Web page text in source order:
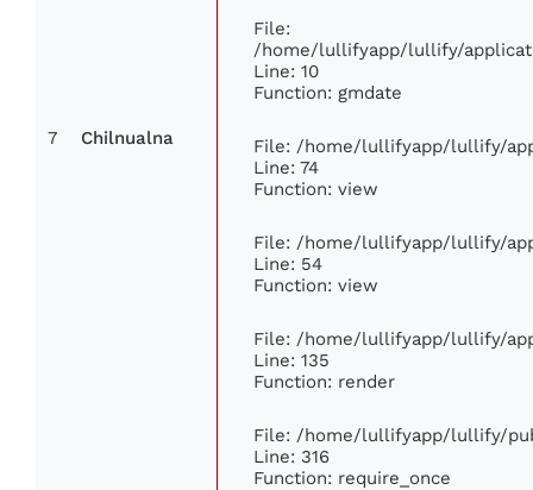
7 Chilnualna
File:
/home/lullifyapp/lullify/
Line: 10
Function: gmdate
File: /home/lullifyapp/lullify/
Line: 74
Function: view
File: /home/lullifyapp/lullify/
Line: 54
Function: view
File: /home/lullifyapp/lullify/
Line: 135
Function: render
File: /home/lullifyapp/lullify/
Line: 316
Function: require_once